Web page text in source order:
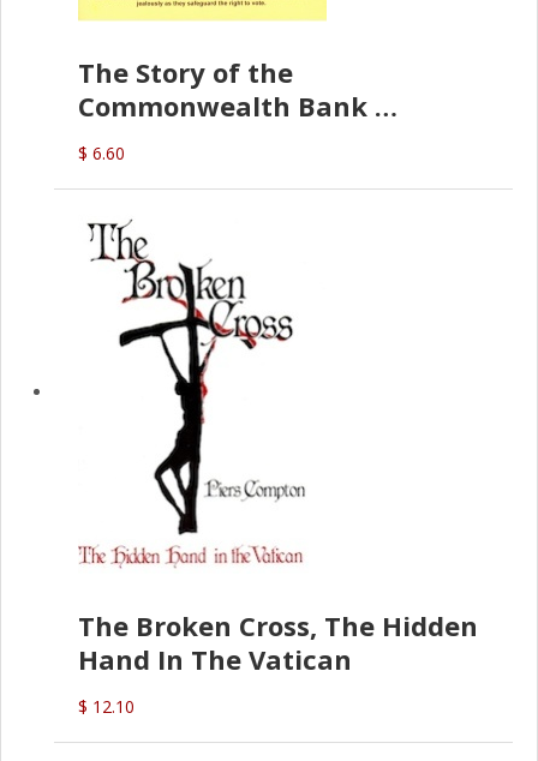
The Story of the
Commonwealth Bank
(D.J. Amos)
$ 6.60
The Broken Cross, The Hidden
Hand In The Vatican
$ 12.10